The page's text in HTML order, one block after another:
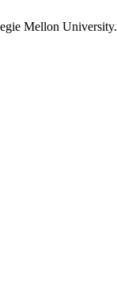
Mellon University.